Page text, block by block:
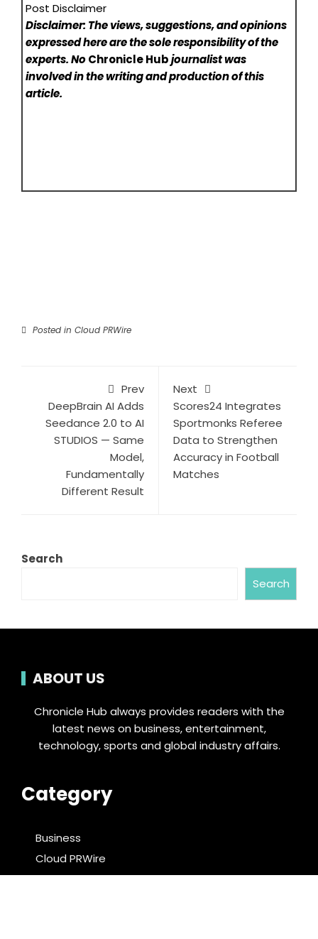
Post Disclaimer
Disclaimer: The views, suggestions, and opinions
expressed here are the sole responsibility of the
experts. NoChronicle Hubjournalist was
involved in the writing and production of this
article.
Posted in Cloud PRWire
Prev
DeepBrain AI Adds
Seedance 2.0 to AI
STUDIOS — Same
Model,
Fundamentally
Different Result
Next
Scores24 Integrates
Sportmonks Referee
Data to Strengthen
Accuracy in Football
Matches
Search
Search
ABOUT US
Chronicle Hub always provides readers with the
latest news on business, entertainment,
technology, sports and global industry affairs.
Category
Business
Cloud PRWire
Entertainment